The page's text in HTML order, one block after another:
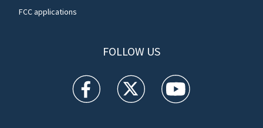
FCC applications
FOLLOW US
WFTV facebook feed(Opens a new window)
WFTV twitter feed(Opens a new
WFTV youtube